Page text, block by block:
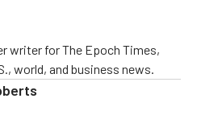
writer for The Epoch Times,
world, and business news.